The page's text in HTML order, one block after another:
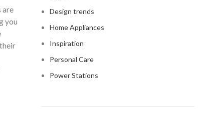
are
you
Design trends
Home Appliances
Inspiration
Personal Care
Power Stations